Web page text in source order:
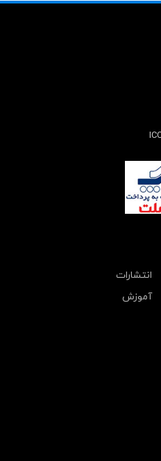
انتشارات
آموزش